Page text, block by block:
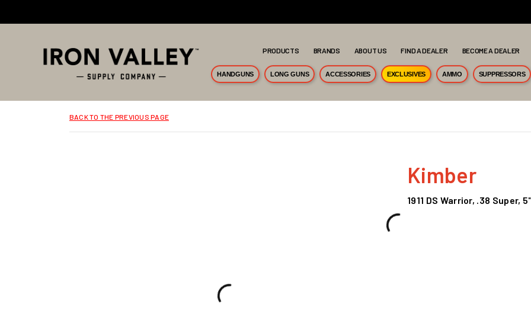
PRODUCTS BRANDS ABOUT US FIND A DEALER BECOME A DEALER
HANDGUNS LONG GUNS ACCESSORIES EXCLUSIVES AMMO SUPPRESSORS
BACK TO THE PREVIOUS PAGE
Kimber
1911 DS Warrior, .38 Super,